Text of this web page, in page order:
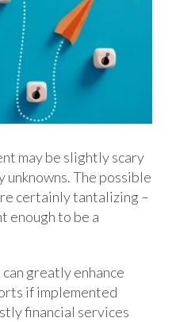
may be slightly scary
unknowns. The possible
certainly tantalizing –
enough to be a
greatly enhance
if implemented
financial services